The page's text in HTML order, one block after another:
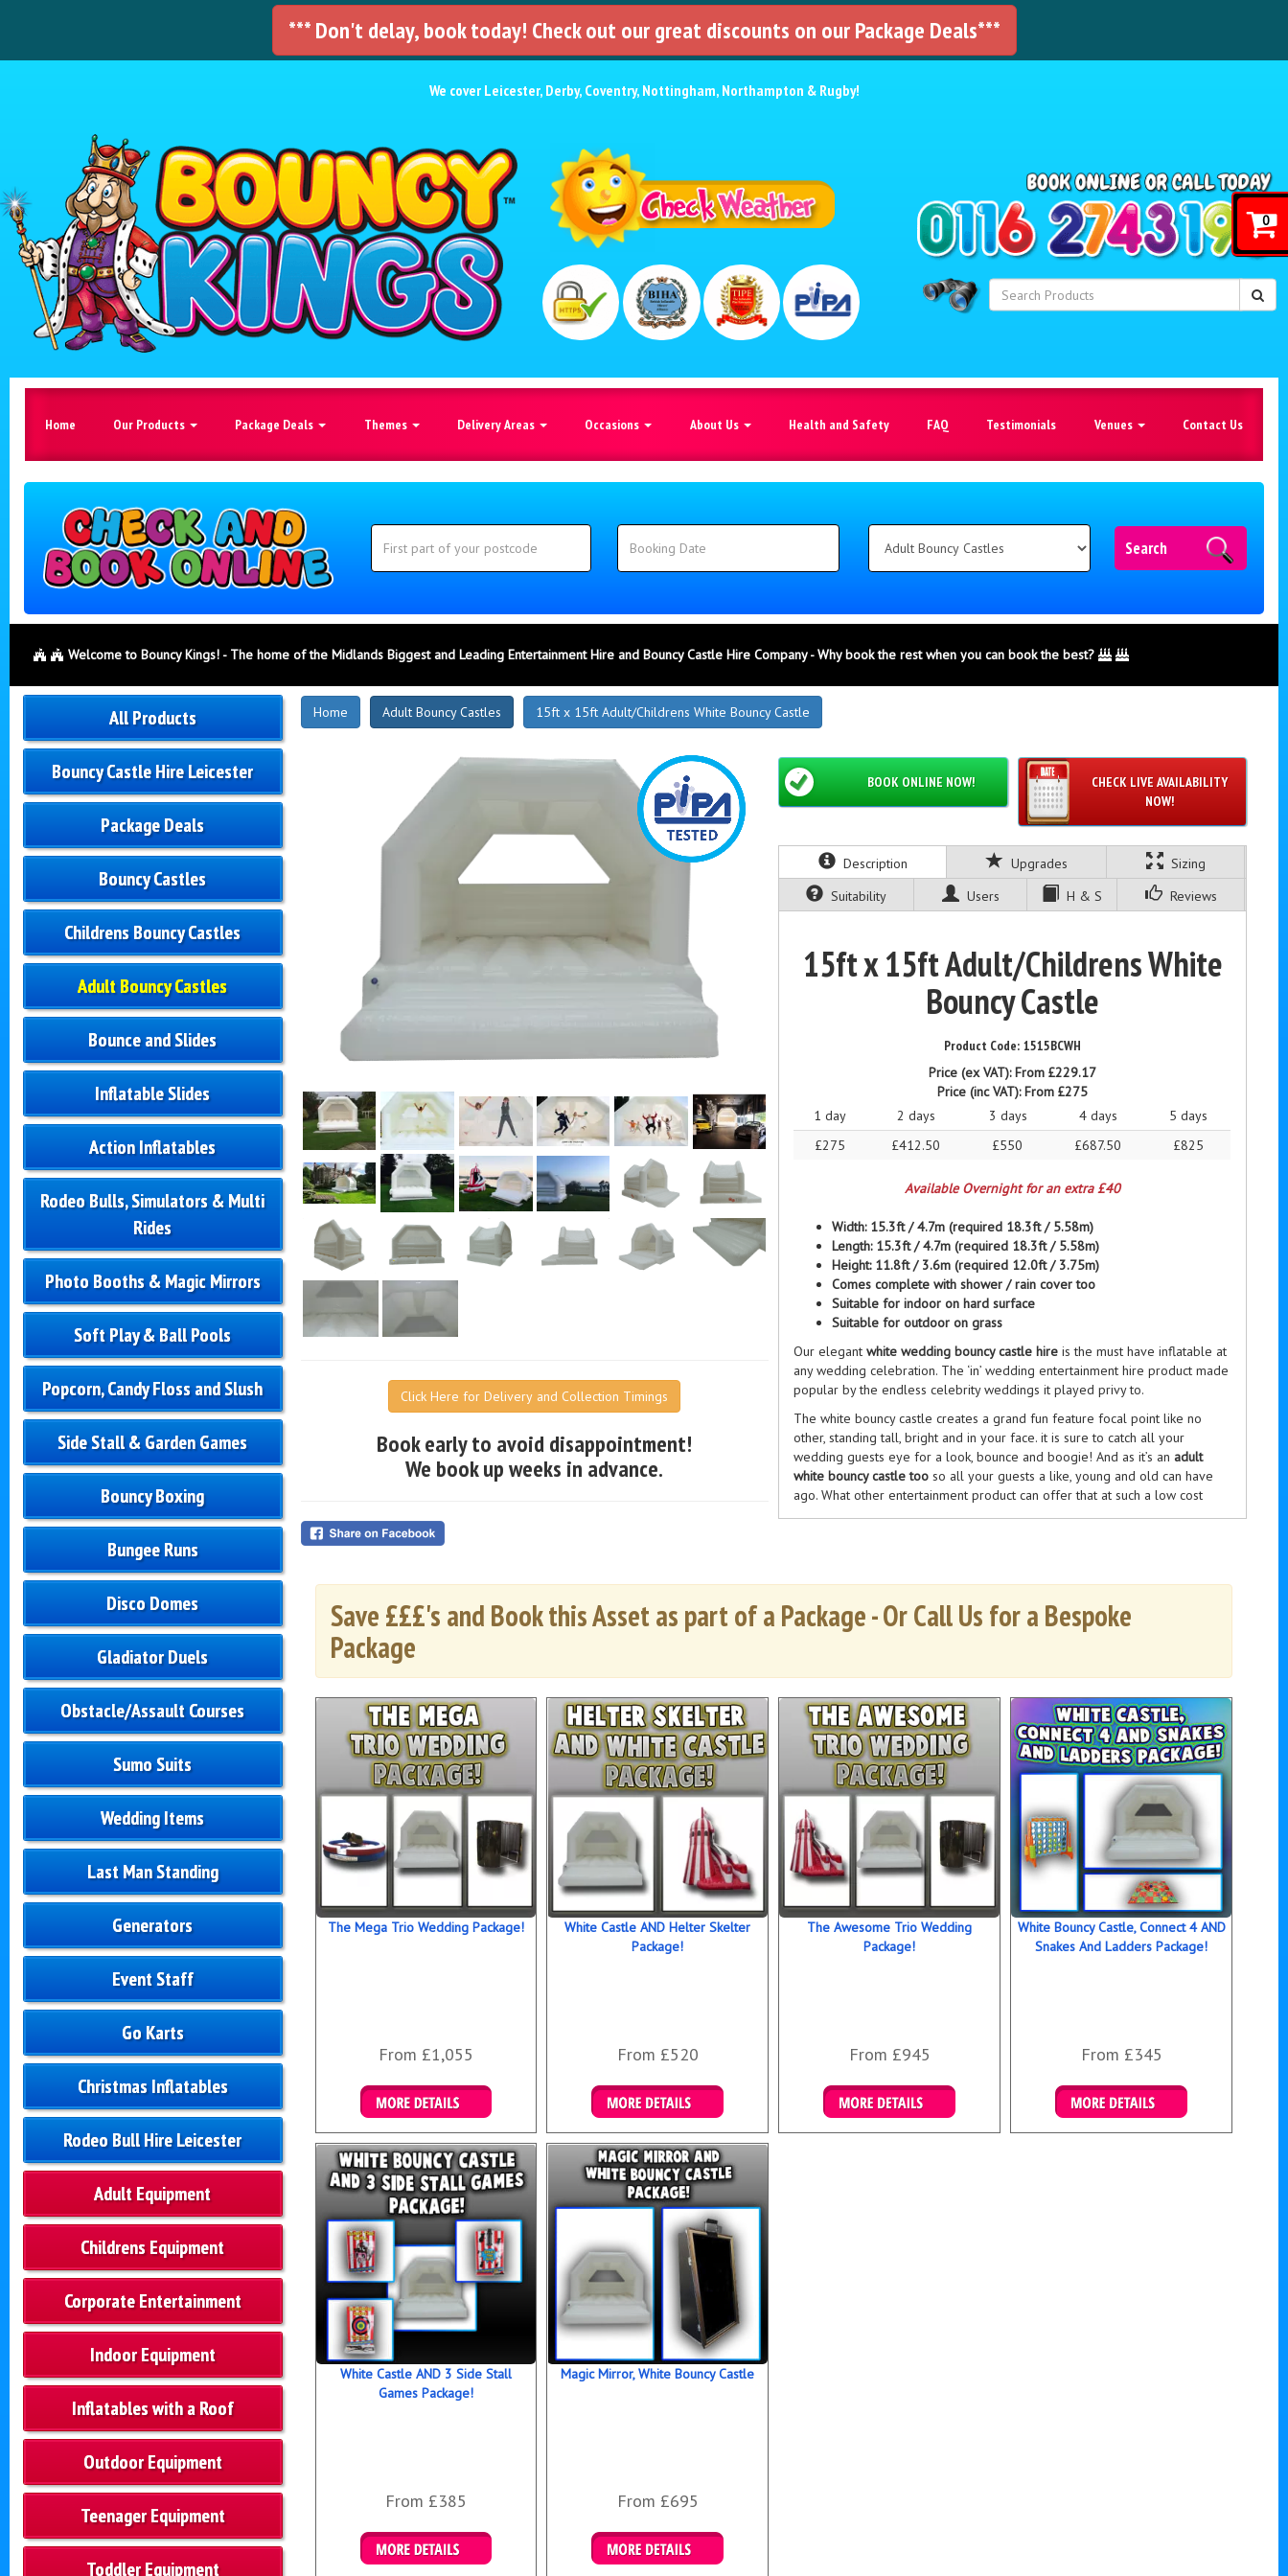
*** Don't delay, book today! Check out our great discounts on our Package Deals***
We cover Leicester, Derby, Coventry, Nottingham, Northampton & Rugby!
Home Our Products Package Deals Themes Delivery Areas Occasions About Us Health and Safety FAQ Testimonials Venues Contact Us
Search
Category
Search
Welcome to Bouncy Kings! - The home of the Midlands Biggest and Leading Entertainment Hire and Bouncy Castle Hire Company - Why book the rest when you can book the best?
All Products
Bouncy Castle Hire Leicester
Package Deals
Bouncy Castles
Childrens Bouncy Castles
Adult Bouncy Castles
Bounce and Slides
Inflatable Slides
Action Inflatables
Rodeo Bulls, Simulators & Multi
Rides
Photo Booths & Magic Mirrors
Soft Play & Ball Pools
Popcorn, Candy Floss and Slush
Side Stall & Garden Games
Bouncy Boxing
Bungee Runs
Disco Domes
Gladiator Duels
Obstacle/Assault Courses
Sumo Suits
Wedding Items
Last Man Standing
Generators
Event Staff
Go Karts
Christmas Inflatables
Rodeo Bull Hire Leicester
Adult Equipment
Childrens Equipment
Corporate Entertainment
Indoor Equipment
Inflatables with a Roof
Outdoor Equipment
Teenager Equipment
Toddler Equipment
Home Adult Bouncy Castles 15ft x 15ft Adult/Childrens White Bouncy Castle
Click Here for Delivery and Collection Timings
Book early to avoid disappointment!
We book up weeks in advance.
Description Upgrades
Sizing
Suitability
Users H & S Reviews
15ft x 15ft Adult/Childrens White
Bouncy Castle
1515BCWH
Price (ex VAT):From £229.17
Price (inc VAT):From £275
1 day
2 days 3 days 4 days
5 days
£275
£412.50 £550 £687.50 £825
Available Overnight for an extra £40
Width: 15.3ft / 4.7m (required 18.3ft / 5.58m)
Length: 15.3ft / 4.7m (required 18.3ft / 5.58m)
Height: 11.8ft / 3.6m (required 12.0ft / 3.75m)
Comes complete withshower / rain cover too
Suitable for indoor on hard surface
Suitable for outdoor on grass
Our elegantwhite wedding bouncy castle hire is the must have inflatable at
any wedding celebration. The ‘in’ wedding entertainment hire product made
popular by the endless celebrity weddings it played privy to.
The white bouncy castle creates a grand fun feature focal point like no
other, standing tall, bright and in your face. it is sure to catch all your
wedding guests eye for a look, bounce and boogie! And as it’s anadult
white bouncy castle too so all your guests a like, young and old can have
ago. What other entertainment product can offer that at such a low cost
too?
our previous wedding parties, brides, grooms and wedding guests, photos
Our white bouncy castle can be hired alone but are normally hired as part
and we offer amazing discounts when hiring more then one item. Check out
our most popular packages below or call us for a bespoke package.
Don’t delay and book your wedding bouncy castle rental today as this
product is huge demand and we get booked up! Call our friendly wedding
entertainment experts on 0116 2743196 now who would love to hear
about your special day and advise accordingly. You can also book online
right now using our bouncy castle hire booking system and clicking on the
book now button below or above.
What events is the white bouncy castle perfect for:
• Weddings,
• School proms,
• Special birthday parties.
CHECK LIVE AVAILABILITY
NOW!
BOOK ONLINE NOW!
Save £££'s and Book this Asset as part of a Package - Or Call Us for a Bespoke
Package
The Mega Trio Wedding Package!
From £1,055
White Castle AND Helter Skelter
Package!
From £520
The Awesome Trio Wedding
Package!
From £945
White Bouncy Castle, Connect 4 AND
Snakes And Ladders Package!
From £345
White Castle AND 3 Side Stall
Games Package!
From £385
Magic Mirror, White Bouncy Castle
From £695
0